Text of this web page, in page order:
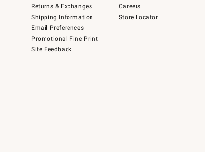
Returns & Exchanges
Shipping Information
Email Preferences
Promotional Fine Print
Site Feedback
Careers
Store Locator